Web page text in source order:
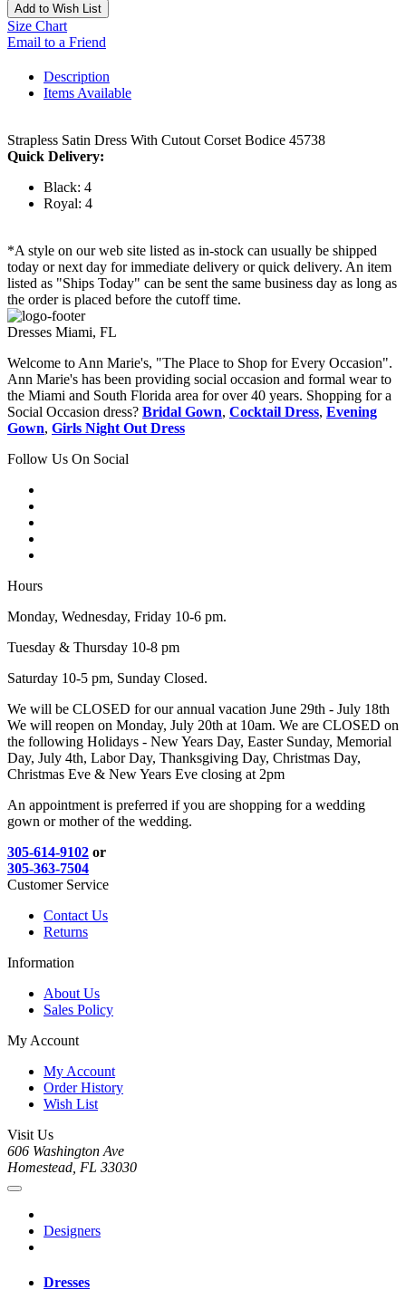
Add to Wish List
Size Chart
Email to a Friend
Description
Items Available
Strapless Satin Dress With Cutout Corset Bodice 45738
Quick Delivery:
Black: 4
Royal: 4
*A style on our web site listed as in-stock can usually be shipped
today or next day for immediate delivery or quick delivery. An item
listed as "Ships Today" can be sent the same business day as long as
the order is placed before the cutoff time.
Dresses Miami, FL
Welcome to Ann Marie's, "The Place to Shop for Every Occasion".
Ann Marie's has been providing social occasion and formal wear to
the Miami and South Florida area for over 40 years. Shopping for a
Social Occasion dress? Bridal Gown, Cocktail Dress, Evening
Gown, Girls Night Out Dress
Follow Us On Social
Hours
Monday, Wednesday, Friday 10-6 pm.
Tuesday & Thursday 10-8 pm
Saturday 10-5 pm, Sunday Closed.
We will be CLOSED for our annual vacation June 29th - July 18th
We will reopen on Monday, July 20th at 10am. We are CLOSED on
the following Holidays - New Years Day, Easter Sunday, Memorial
Day, July 4th, Labor Day, Thanksgiving Day, Christmas Day,
Christmas Eve & New Years Eve closing at 2pm
An appointment is preferred if you are shopping for a wedding
gown or mother of the wedding.
305-614-9102 or
305-363-7504
Customer Service
Contact Us
Returns
Information
About Us
Sales Policy
My Account
My Account
Order History
Wish List
Visit Us
606 Washington Ave
Homestead, FL 33030
Designers
Dresses